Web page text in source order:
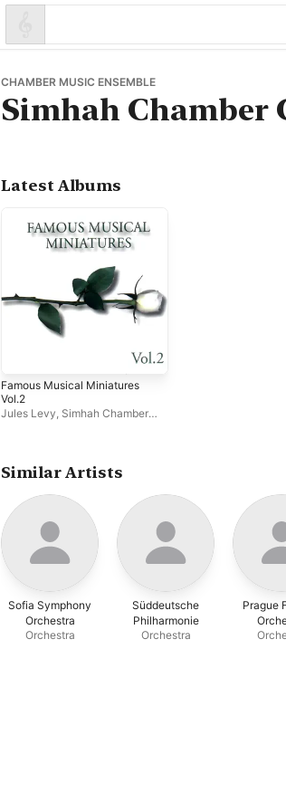
CHAMBER MUSIC ENSEMBLE
Simhah Chamber
Latest Albums
Famous Musical Miniatures
Vol.2
Jules Levy Simhah Chamber
Similar Artists
Sofia Symphony
Orchestra
Orchestra
Süddeutsche
Philharmonie
Orchestra
Prague